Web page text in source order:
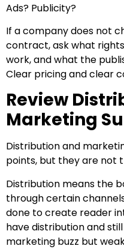
Ads? Publicity?
If a company does not
contract, ask what
work, and what the
Clear pricing and clear
Review
Marketing
Distribution and
points, but they are not
Distribution means the
through certain
done to create reader
have distribution and
marketing buzz but